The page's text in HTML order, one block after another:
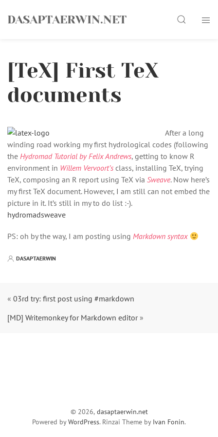
DASAPTAERWIN.NET Search
[TeX] First TeX
documents
After a long
winding road working my first hydrological codes (following
the Hydromad Tutorial by Felix Andrews, getting to know R
environment in Willem Vervoort’s class, installing TeX, trying
TeX, composing an R report using TeX via Sweave. Now here’s
my first TeX document. However, I am still can not embed the
picture in it. It’s still in my to do list :-).
hydromadsweave
PS: oh by the way, I am posting using Markdown syntax
DASAPTAERWIN
« 03rd try: first post using #markdown
[MD] Writemonkey for Markdown editor»
© 2026, dasaptaerwin.net
Powered byWordPress. Rinzai Theme by Ivan Fonin.